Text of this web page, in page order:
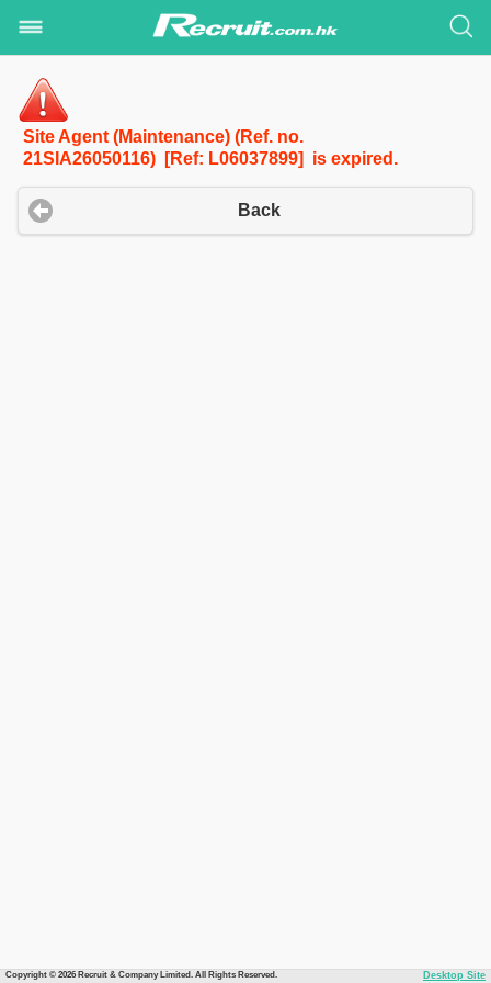
Site Agent (Maintenance) (Ref. no.
21SIA26050116) [Ref: L06037899] is expired.
Back
Copyright © 2026 Recruit & Company Limited. All Rights Reserved. Desktop Site